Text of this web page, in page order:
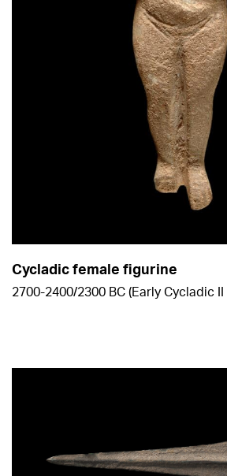
Cycladic female figurine
2700-2400/2300 BC (Early Cycladic